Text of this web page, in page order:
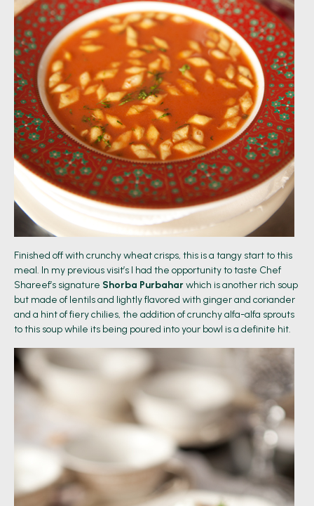
Finished off with crunchy wheat crisps, this is a tangy start to this
meal. In my previous visit’s I had the opportunity to taste Chef
Shareef’s signature Shorba Purbaharwhich is another rich soup
but made of lentils and lightly flavored with ginger and coriander
and a hint of fiery chilies, the addition of crunchy alfa-alfa sprouts
to this soup while its being poured into your bowl is a definite hit.